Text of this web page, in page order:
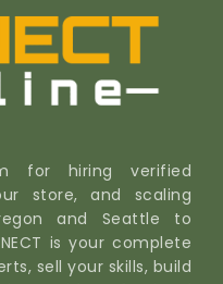
for hiring verified
store, and scaling
and Seattle to
is your complete
sell your skills, build